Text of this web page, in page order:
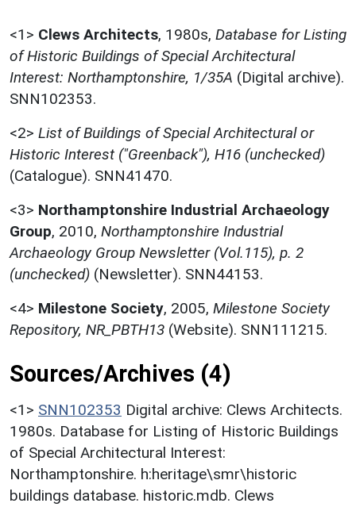
<1> Clews Architects, 1980s, Database for Listing
of Historic Buildings of Special Architectural
Interest: Northamptonshire, 1/35A (Digital archive).
SNN102353.
<2> List of Buildings of Special Architectural or
Historic Interest ("Greenback"), H16 (unchecked)
(Catalogue). SNN41470.
<3> Northamptonshire Industrial Archaeology
Group, 2010, Northamptonshire Industrial
Archaeology Group Newsletter (Vol.115), p. 2
(unchecked) (Newsletter). SNN44153.
<4> Milestone Society, 2005, Milestone Society
Repository, NR_PBTH13 (Website). SNN111215.
Sources/Archives (4)
<1> SNN102353 Digital archive: Clews Architects.
1980s. Database for Listing of Historic Buildings
of Special Architectural Interest:
Northamptonshire. h:heritage\smr\historic
buildings database. historic.mdb. Clews